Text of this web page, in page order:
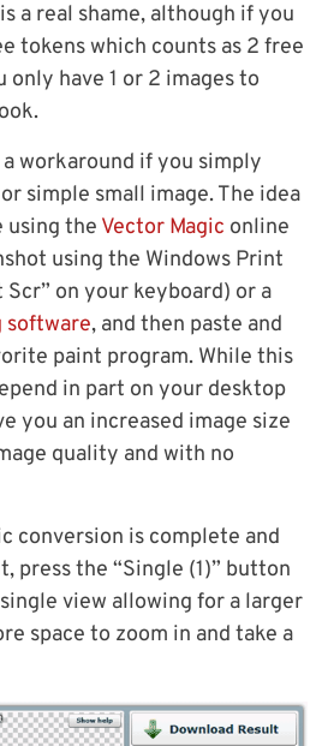
a real shame, although if you
tokens which counts as 2 free
only have 1 or 2 images to
workaround if you simply
simple small image. The idea
using the Vector Magic online
using the Windows Print
on your keyboard) or a
software, and then paste and
paint program. While this
in part on your desktop
you an increased image size
quality and with no
conversion is complete and
press the “Single (1)” button
view allowing for a larger
space to zoom in and take a